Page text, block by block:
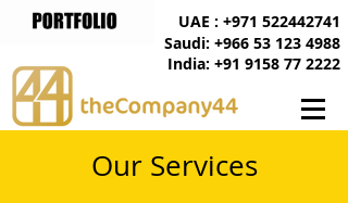
India: +91 9158 77 2222
UAE : +971 522442741
Saudi: +966 53 123 4988
Our Services